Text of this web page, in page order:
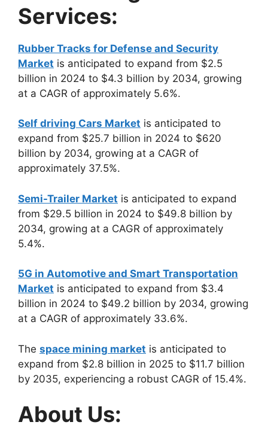
Services:
Rubber Tracks for Defense and Security
Market is anticipated to expand from $2.5
billion in 2024 to $4.3 billion by 2034, growing
at a CAGR of approximately 5.6%.
Self driving Cars Market is anticipated to
expand from $25.7 billion in 2024 to $620
billion by 2034, growing at a CAGR of
approximately 37.5%.
Semi-Trailer Market is anticipated to expand
from $29.5 billion in 2024 to $49.8 billion by
2034, growing at a CAGR of approximately
5.4%.
5G in Automotive and Smart Transportation
Market is anticipated to expand from $3.4
billion in 2024 to $49.2 billion by 2034, growing
at a CAGR of approximately 33.6%.
The space mining market is anticipated to
expand from $2.8 billion in 2025 to $11.7 billion
by 2035, experiencing a robust CAGR of 15.4%.
About Us: